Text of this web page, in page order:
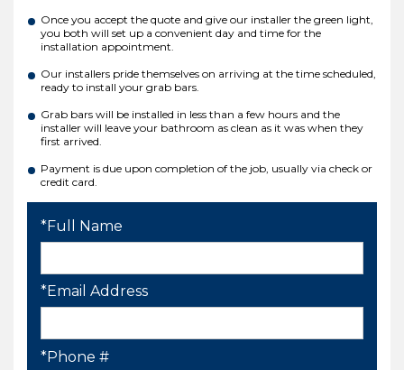
Once you accept the quote and give our installer the green light,
you both will set up a convenient day and time for the
installation appointment.
Our installers pride themselves on arriving at the time scheduled,
ready to install your grab bars.
Grab bars will be installed in less than a few hours and the
installer will leave your bathroom as clean as it was when they
first arrived.
Payment is due upon completion of the job, usually via check or
credit card.
*Full Name
*Email Address
*Phone #